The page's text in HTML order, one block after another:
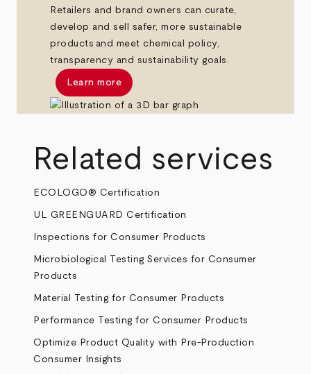
Retailers and brand owners can curate,
develop and sell safer, more sustainable
products and meet chemical policy,
transparency and sustainability goals.
Learn more
Related services
ECOLOGO® Certification
UL GREENGUARD Certification
Inspections for Consumer Products
Microbiological Testing Services for Consumer
Products
Material Testing for Consumer Products
Performance Testing for Consumer Products
Optimize Product Quality with Pre-Production
Consumer Insights